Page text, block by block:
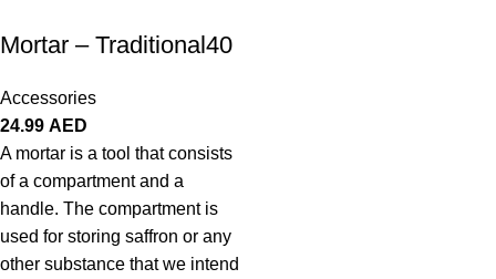
Mortar – Traditional40
Accessories
24.99 AED
A mortar is a tool that consists
of a compartment and a
handle. The compartment is
used for storing saffron or any
other substance that we intend